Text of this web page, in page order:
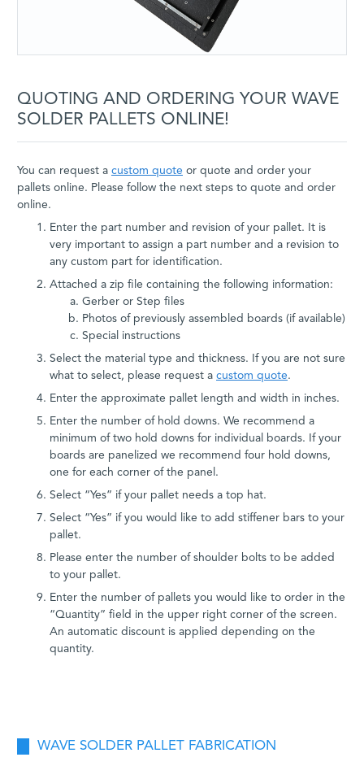
QUOTING AND ORDERING YOUR WAVE
SOLDER PALLETS ONLINE!
You can request a custom quote or quote and order your
pallets online. Please follow the next steps to quote and order
online.
Enter the part number and revision of your pallet. It is
very important to assign a part number and a revision to
any custom part for identification.
Attached a zip file containing the following information:
Gerber or Step files
Photos of previously assembled boards (if available)
Special instructions
Select the material type and thickness. If you are not sure
what to select, please request a custom quote.
Enter the approximate pallet length and width in inches.
Enter the number of hold downs. We recommend a
minimum of two hold downs for individual boards. If your
boards are panelized we recommend four hold downs,
one for each corner of the panel.
Select “Yes” if your pallet needs a top hat.
Select “Yes” if you would like to add stiffener bars to your
pallet.
Please enter the number of shoulder bolts to be added
to your pallet.
Enter the number of pallets you would like to order in the
“Quantity” field in the upper right corner of the screen.
An automatic discount is applied depending on the
quantity.
WAVE SOLDER PALLET FABRICATION